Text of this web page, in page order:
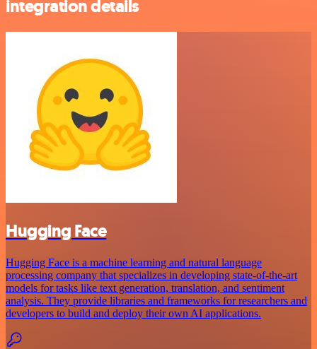
integration details
Hugging Face
Hugging Face is a machine learning and natural language
processing company that specializes in developing state-of-the-art
models for tasks like text generation, translation, and sentiment
analysis. They provide libraries and frameworks for researchers and
developers to build and deploy their own AI applications.